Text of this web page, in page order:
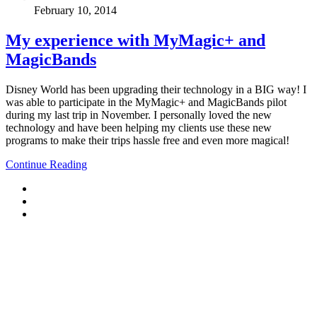
February 10, 2014
My experience with MyMagic+ and
MagicBands
Disney World has been upgrading their technology in a BIG way! I
was able to participate in the MyMagic+ and MagicBands pilot
during my last trip in November. I personally loved the new
technology and have been helping my clients use these new
programs to make their trips hassle free and even more magical!
Continue Reading